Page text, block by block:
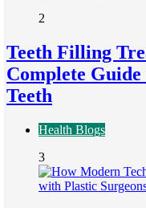
2
Teeth Filling
Complete
Teeth
Health Blogs
3